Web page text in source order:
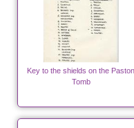
Key to the shields on the Paston
Tomb